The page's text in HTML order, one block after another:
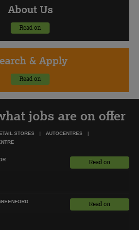
About Us
Read on
& Apply
Read on
jobs are on offer
STORES
AUTOCENTRES
Read on
Read on